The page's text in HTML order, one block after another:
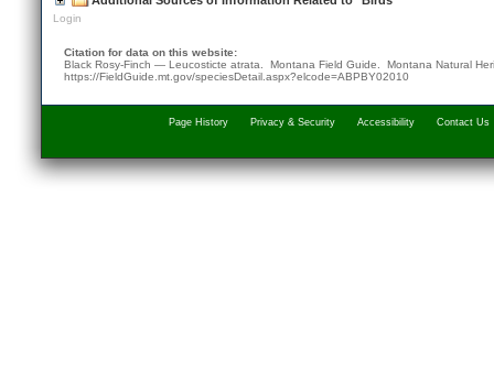
Login
Citation for data on this website:
Black Rosy-Finch — Leucosticte atrata. Montana Field Guide. Montana Natural
https://FieldGuide.mt.gov/speciesDetail.aspx?elcode=ABPBY02010
Page History Privacy & Security Accessibility Contact Us